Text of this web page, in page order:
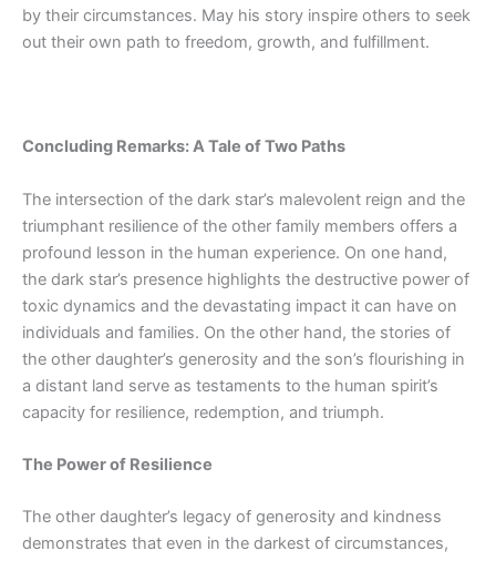
by their circumstances. May his story inspire others to seek
out their own path to freedom, growth, and fulfillment.
Concluding Remarks: A Tale of Two Paths
The intersection of the dark star’s malevolent reign and the
triumphant resilience of the other family members offers a
profound lesson in the human experience. On one hand,
the dark star’s presence highlights the destructive power of
toxic dynamics and the devastating impact it can have on
individuals and families. On the other hand, the stories of
the other daughter’s generosity and the son’s flourishing in
a distant land serve as testaments to the human spirit’s
capacity for resilience, redemption, and triumph.
The Power of Resilience
The other daughter’s legacy of generosity and kindness
demonstrates that even in the darkest of circumstances,